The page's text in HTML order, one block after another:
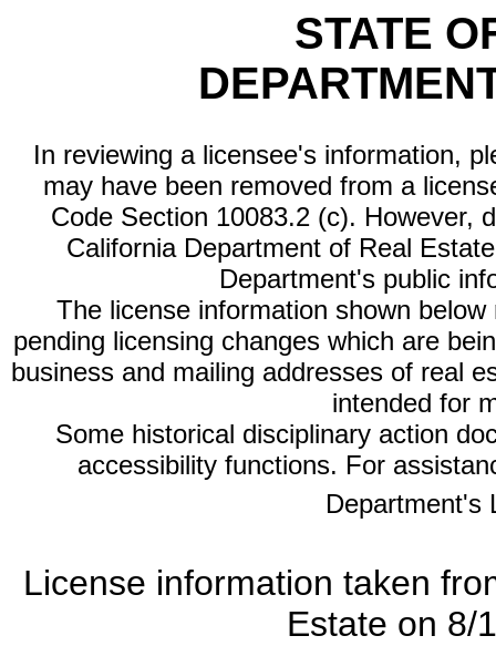
STATE
In reviewing a licensee's information,
may have been removed from a
Code Section 10083.2 (c). However,
California Department of Real
Department's public
The license information shown
pending licensing changes which are
business and mailing addresses of real
intended for
Some historical disciplinary action
accessibility functions. For
Department's
License information taken
Estate on 8/